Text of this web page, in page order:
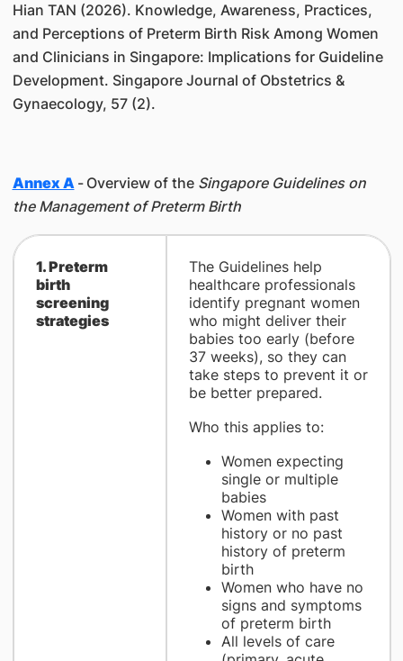
Hian TAN (2026). Knowledge, Awareness, Practices,
and Perceptions of Preterm Birth Risk Among Women
and Clinicians in Singapore: Implications for Guideline
Development. Singapore Journal of Obstetrics &
Gynaecology, 57 (2).
Annex A - Overview of the Singapore Guidelines on
the Management of Preterm Birth
1. Preterm
birth
screening
strategies
The Guidelines help
healthcare professionals
identify pregnant women
who might deliver their
babies too early (before
37 weeks), so they can
take steps to prevent it or
be better prepared.
Who this applies to:
Women expecting
single or multiple
babies
Women with past
history or no past
history of preterm
birth
Women who have no
signs and symptoms
of preterm birth
All levels of care